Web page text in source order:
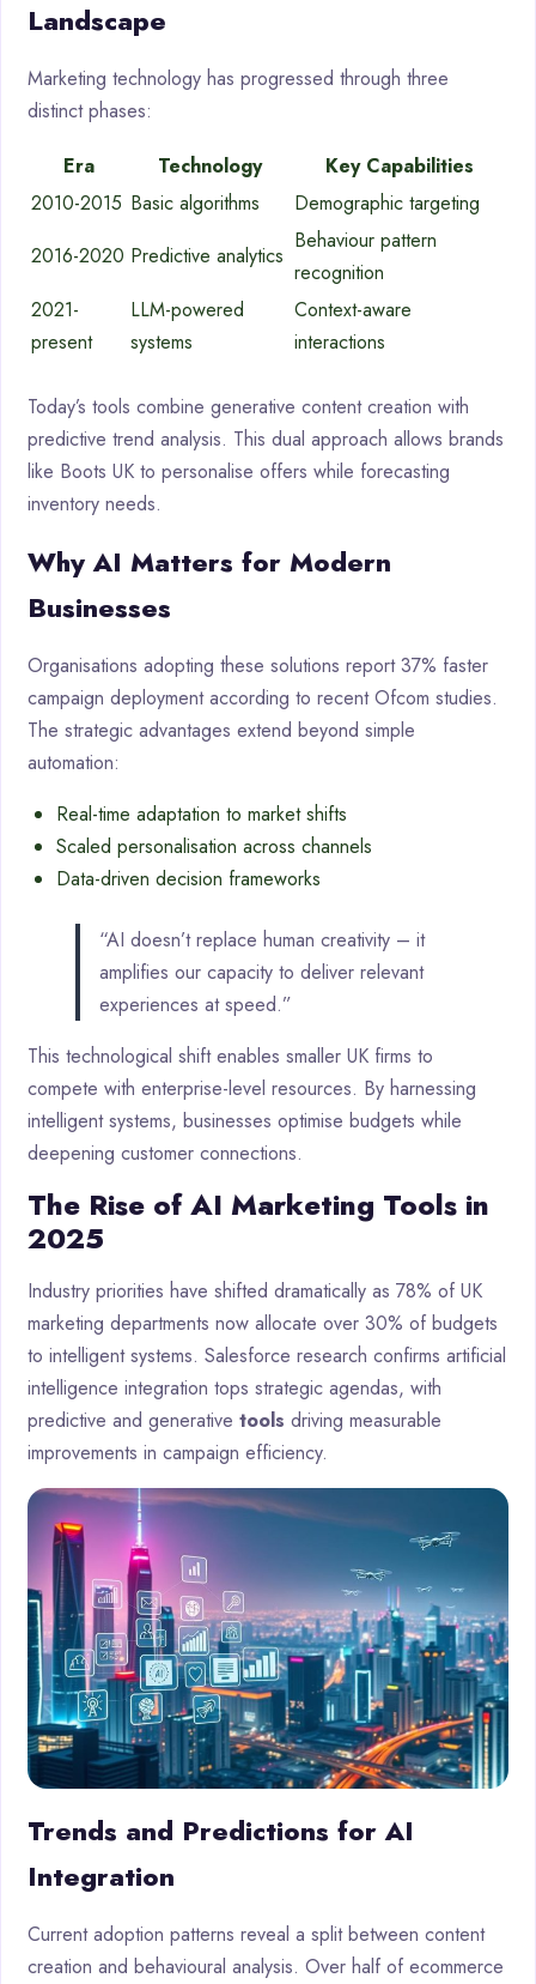
Landscape
Marketing technology has progressed through three
distinct phases:
Era
Technology
Key Capabilities
2010-2015 Basic algorithms
Demographic targeting
2016-2020 Predictive analytics
Behaviour pattern
recognition
2021-
present
LLM-powered
systems
Context-aware
interactions
Today’s tools combine generative content creation with
predictive trend analysis. This dual approach allows brands
like Boots UK to personalise offers while forecasting
inventory needs.
Why AI Matters for Modern
Businesses
Organisations adopting these solutions report 37% faster
campaign deployment according to recent Ofcom studies.
The strategic advantages extend beyond simple
automation:
Real-time adaptation to market shifts
Scaled personalisation across channels
Data-driven decision frameworks
“AI doesn’t replace human creativity – it
amplifies our capacity to deliver relevant
experiences at speed.”
This technological shift enables smaller UK firms to
compete with enterprise-level resources. By harnessing
intelligent systems, businesses optimise budgets while
deepening customer connections.
The Rise of AI Marketing Tools in
2025
Industry priorities have shifted dramatically as 78% of UK
marketing departments now allocate over 30% of budgets
to intelligent systems. Salesforce research confirms artificial
intelligence integration tops strategic agendas, with
predictive and generative tools driving measurable
improvements in campaign efficiency.
Trends and Predictions for AI
Integration
Current adoption patterns reveal a split between content
creation and behavioural analysis. Over half of ecommerce